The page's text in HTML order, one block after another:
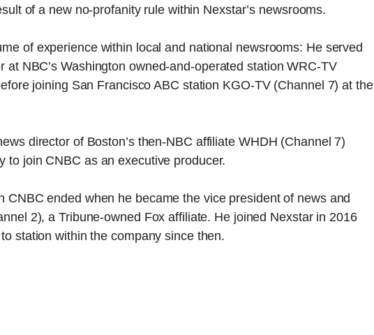
of a new no-profanity rule within Nexstar’s newsrooms.
of experience within local and national newsrooms: He served
at NBC’s Washington owned-and-operated station WRC-TV
joining San Francisco ABC station KGO-TV (Channel 7) at the
director of Boston’s then-NBC affiliate WHDH (Channel 7)
to join CNBC as an executive producer.
CNBC ended when he became the vice president of news and
2), a Tribune-owned Fox affiliate. He joined Nexstar in 2016
station within the company since then.